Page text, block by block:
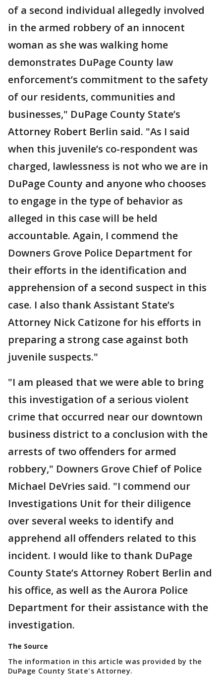
of a second individual allegedly involved
in the armed robbery of an innocent
woman as she was walking home
demonstrates DuPage County law
enforcement’s commitment to the safety
of our residents, communities and
businesses," DuPage County State’s
Attorney Robert Berlin said. "As I said
when this juvenile’s co-respondent was
charged, lawlessness is not who we are in
DuPage County and anyone who chooses
to engage in the type of behavior as
alleged in this case will be held
accountable. Again, I commend the
Downers Grove Police Department for
their efforts in the identification and
apprehension of a second suspect in this
case. I also thank Assistant State’s
Attorney Nick Catizone for his efforts in
preparing a strong case against both
juvenile suspects."
"I am pleased that we were able to bring
this investigation of a serious violent
crime that occurred near our downtown
business district to a conclusion with the
arrests of two offenders for armed
robbery," Downers Grove Chief of Police
Michael DeVries said. "I commend our
Investigations Unit for their diligence
over several weeks to identify and
apprehend all offenders related to this
incident. I would like to thank DuPage
County State’s Attorney Robert Berlin and
his office, as well as the Aurora Police
Department for their assistance with the
investigation.
The Source
The information in this article was provided by the
DuPage County State's Attorney.